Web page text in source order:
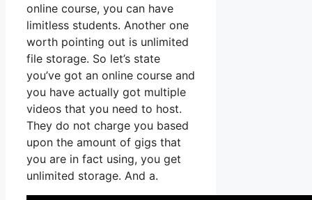
online course, you can have
limitless students. Another one
worth pointing out is unlimited
file storage. So let’s state
you’ve got an online course and
you have actually got multiple
videos that you need to host.
They do not charge you based
upon the amount of gigs that
you are in fact using, you get
unlimited storage. And a.